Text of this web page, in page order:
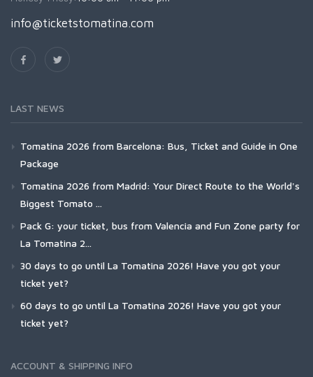
info@ticketstomatina.com
LAST NEWS
Tomatina 2026 from Barcelona: Bus, Ticket and Guide in One
Package
Tomatina 2026 from Madrid: Your Direct Route to the World's
Biggest Tomato ...
Pack G: your ticket, bus from Valencia and Fun Zone party for
La Tomatina 2...
30 days to go until La Tomatina 2026! Have you got your
ticket yet?
60 days to go until La Tomatina 2026! Have you got your
ticket yet?
ACCOUNT & SHIPPING INFO